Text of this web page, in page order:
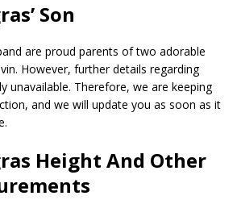
Son
are proud parents of two adorable
However, further details regarding
unavailable. Therefore, we are keeping
and we will update you as soon as it
Height And Other